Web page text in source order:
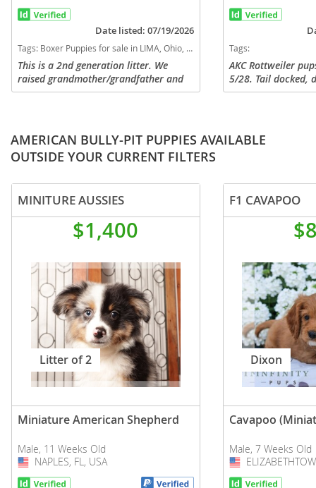
Date listed: 07/19/2026
Tags: Boxer Puppies for sale in LIMA, Ohio, USA
This is a 2nd generation litter. We
raised grandmother/grandfather and
have mom and dad on site and several
Tags:
AKC Rottweiler
5/28. Tail docked,
Dewormed, vet
AMERICAN BULLY-PIT PUPPIES AVAILABLE
OUTSIDE YOUR CURRENT FILTERS
MINITURE AUSSIES
$1,400
Litter of 2
Miniature American Shepherd
Male, 11 Weeks Old
USA
NAPLES, FL, USA
F1 CAVAPOO
Dixon
Cavapoo
Male, 7 Weeks Old
USA